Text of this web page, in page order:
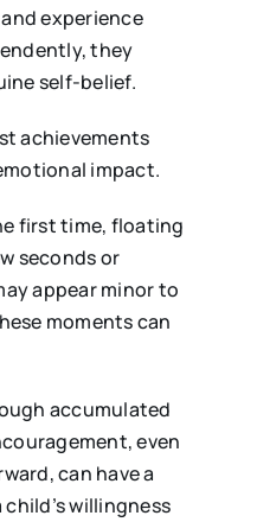
experience
they
self-belief.
achievements
impact.
first time, floating
seconds or
appear minor to
moments can
accumulated
even
can have a
willingness